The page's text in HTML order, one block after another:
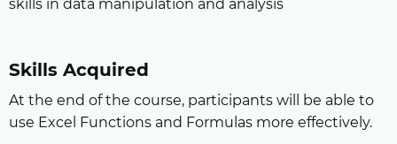
skills in data manipulation and analysis
Skills Acquired
At the end of the course, participants will be able to
use Excel Functions and Formulas more effectively.